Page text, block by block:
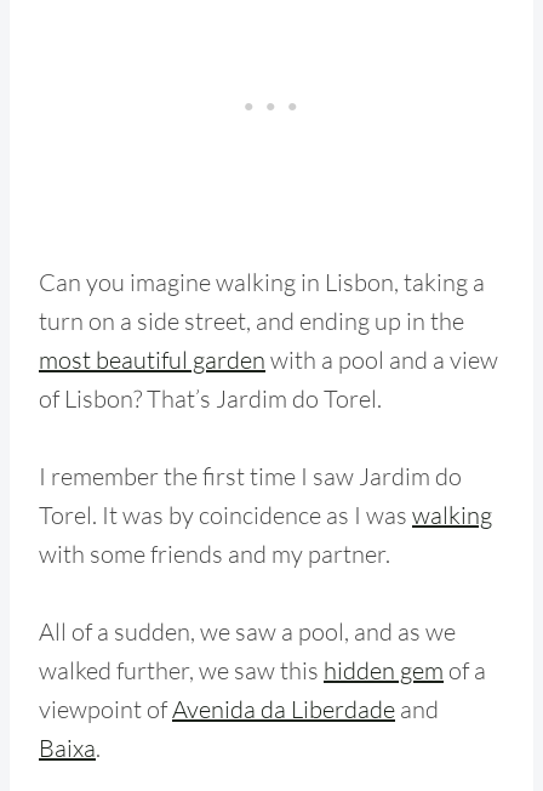
Can you imagine walking in Lisbon, taking a
turn on a side street, and ending up in the
most beautiful garden with a pool and a view
of Lisbon? That’s Jardim do Torel.
I remember the first time I saw Jardim do
Torel. It was by coincidence as I was walking
with some friends and my partner.
All of a sudden, we saw a pool, and as we
walked further, we saw this hidden gem of a
viewpoint ofAvenida da Liberdade and
Baixa.